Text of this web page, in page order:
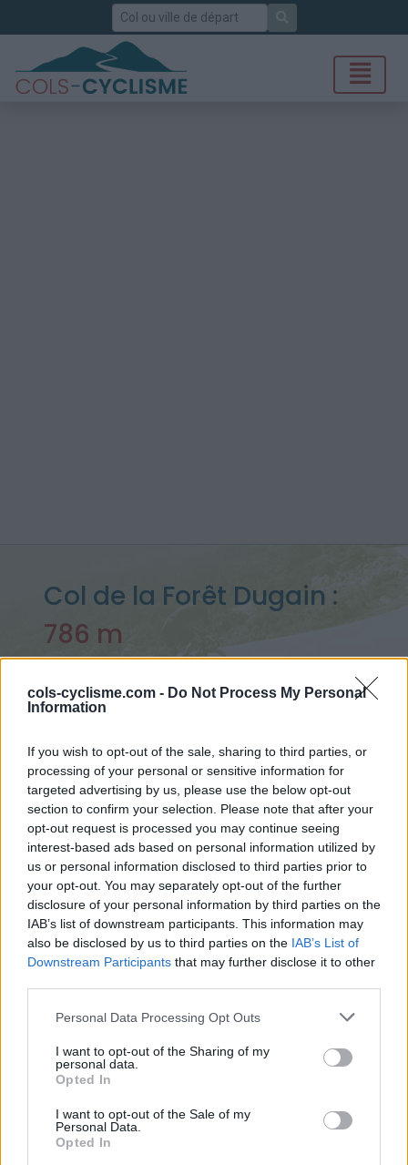
cols-cyclisme.com - Do Not Process My Personal
Information
If you wish to opt-out of the sale, sharing to third parties, or
processing of your personal or sensitive information for
targeted advertising by us, please use the below opt-out
section to confirm your selection. Please note that after your
opt-out request is processed you may continue seeing
interest-based ads based on personal information utilized by
us or personal information disclosed to third parties prior to
your opt-out. You may separately opt-out of the further
disclosure of your personal information by third parties on the
IAB’s list of downstream participants. This information may
also be disclosed by us to third parties on the IAB’s List of
Downstream Participants that may further disclose it to other
Personal Data Processing Opt Outs
I want to opt-out of the Sharing of my
personal data.
Opted In
I want to opt-out of the Sale of my
Personal Data.
Opted In
Rechercher
Col de la Forêt Dugain :
786 m
depuis Deux Rives
Accueil>France>Réunion>Col de la Forêt Dugain
> Col de la Forêt Dugain depuis Deux Rives : 786m
Ascensions réservées aux cyclistes
DESCRIPTION TEMOIGNAGES
GALERIE PHOTOS 0 À PROXIMITÉ
Nom :
Col de la Forêt Dugain
Altitude :
Départ :
Deux Rives
Longueur :